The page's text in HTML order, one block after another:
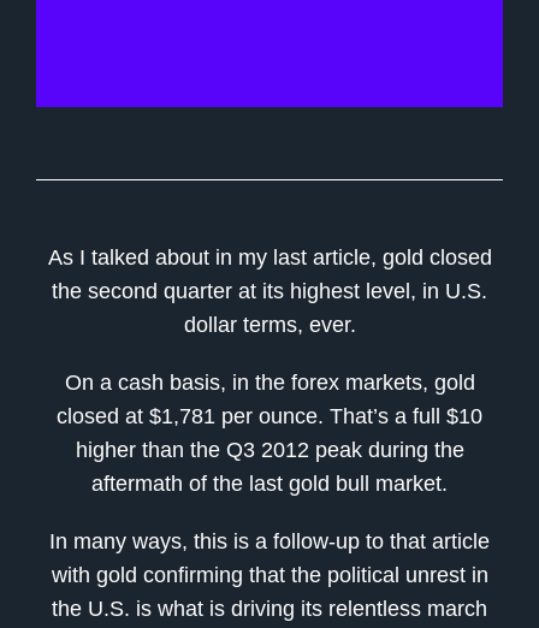
As I talked about in my last article, gold closed
the second quarter at its highest level, in U.S.
dollar terms, ever.
On a cash basis, in the forex markets, gold
closed at $1,781 per ounce. That’s a full $10
higher than the Q3 2012 peak during the
aftermath of the last gold bull market.
In many ways, this is a follow-up to that article
with gold confirming that the political unrest in
the U.S. is what is driving its relentless march